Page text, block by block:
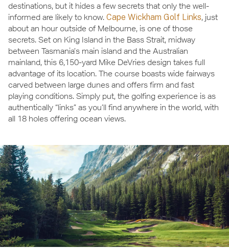
destinations, but it hides a few secrets that only the well-
informed are likely to know. Cape Wickham Golf Links, just
about an hour outside of Melbourne, is one of those
secrets. Set on King Island in the Bass Strait, midway
between Tasmania’s main island and the Australian
mainland, this 6,150-yard Mike DeVries design takes full
advantage of its location. The course boasts wide fairways
carved between large dunes and offers firm and fast
playing conditions. Simply put, the golfing experience is as
authentically “links” as you’ll find anywhere in the world, with
all 18 holes offering ocean views.